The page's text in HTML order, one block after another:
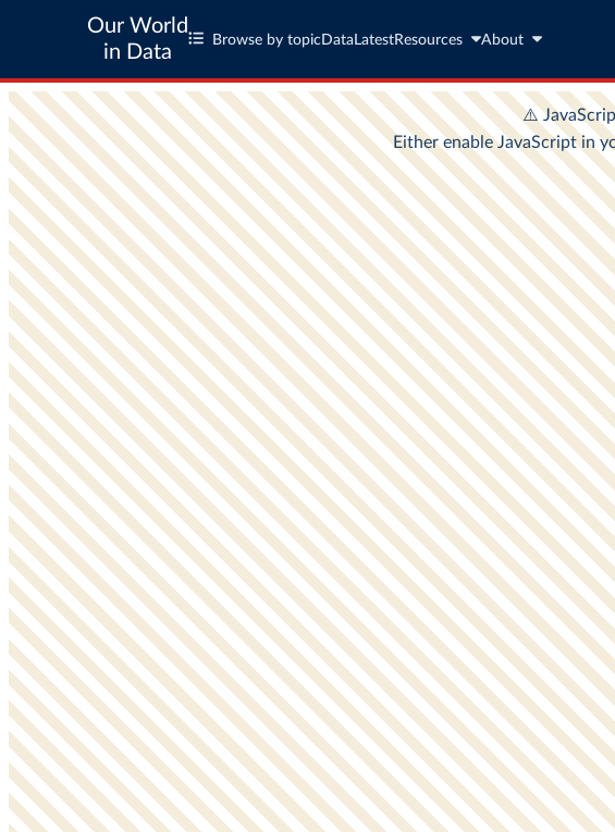
Our World
in Data
Browse by topic Data LatestResources About